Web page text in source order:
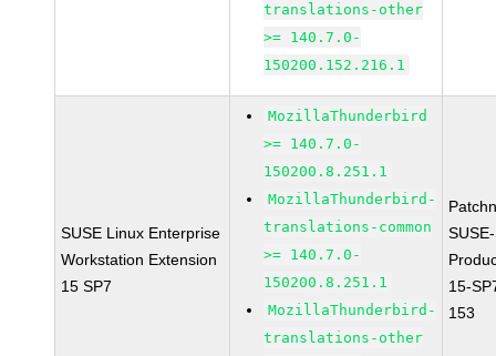
translations-other
>= 140.7.0-
150200.152.216.1
SUSE Linux Enterprise
Workstation Extension
15 SP7
MozillaThunderbird
>= 140.7.0-
150200.8.251.1
MozillaThunderbird-
translations-common
>= 140.7.0-
150200.8.251.1
MozillaThunderbird-
translations-other
15-
153